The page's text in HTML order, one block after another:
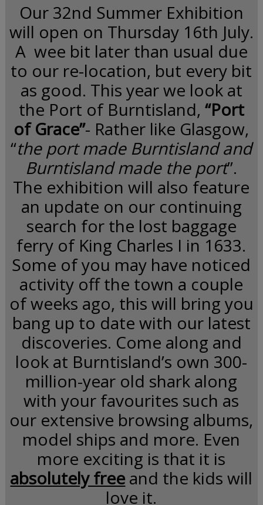
Our 32nd Summer Exhibition
will open on Thursday 16th July.
A wee bit later than usual due
to our re-location, but every bit
as good. This year we look at
the Port of Burntisland, “Port
of Grace”- Rather like Glasgow,
“the port made Burntisland and
Burntisland made the port”.
The exhibition will also feature
an update on our continuing
search for the lost baggage
ferry of King Charles I in 1633.
Some of you may have noticed
activity off the town a couple
of weeks ago, this will bring you
bang up to date with our latest
discoveries. Come along and
look at Burntisland’s own 300-
million-year old shark along
with your favourites such as
our extensive browsing albums,
model ships and more. Even
more exciting is that it is
absolutely free and the kids will
love it.